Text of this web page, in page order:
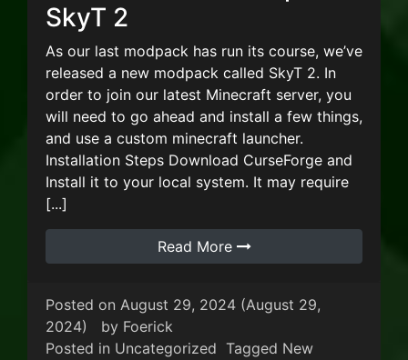
SkyT 2
As our last modpack has run its course, we’ve
released a new modpack called SkyT 2. In
order to join our latest Minecraft server, you
will need to go ahead and install a few things,
and use a custom minecraft launcher.
Installation Steps Download CurseForge and
Install it to your local system. It may require
[...]
Read More
Posted on August 29, 2024 (August 29,
2024)
by Foerick
Posted in Uncategorized Tagged New